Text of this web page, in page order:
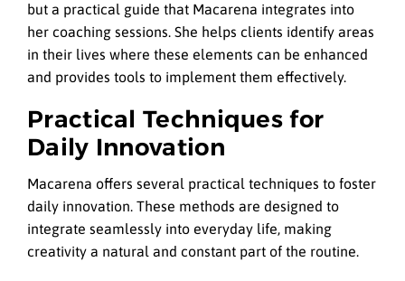
but a practical guide that Macarena integrates into
her coaching sessions. She helps clients identify areas
in their lives where these elements can be enhanced
and provides tools to implement them effectively.
Practical Techniques for
Daily Innovation
Macarena offers several practical techniques to foster
daily innovation. These methods are designed to
integrate seamlessly into everyday life, making
creativity a natural and constant part of the routine.